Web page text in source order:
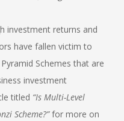
investment returns and
have fallen victim to
Schemes that are
investment
titled “Is Multi-Level
Scheme?”for more on